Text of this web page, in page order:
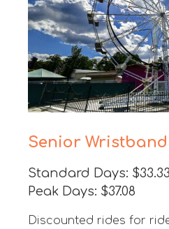
Senior Wristband
Standard Days: $33.33
Peak Days: $37.08
Discounted rides for